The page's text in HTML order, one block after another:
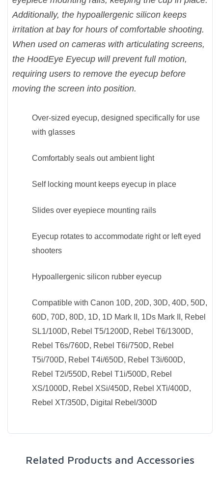
Additionally, the hypoallergenic silicon keeps
irritation at bay for hours of comfortable shooting.
When used on cameras with articulating screens,
the HoodEye Eyecup will prevent full motion,
requiring users to remove the eyecup before
moving the screen into position.
Over-sized eyecup, designed specifically for use
with glasses
Comfortably seals out ambient light
Self locking mount keeps eyecup in place
Slides over eyepiece mounting rails
Eyecup rotates to accommodate right or left eyed
shooters
Hypoallergenic silicon rubber eyecup
Compatible with Canon 10D, 20D, 30D, 40D, 50D,
60D, 70D, 80D, 1D, 1D Mark II, 1Ds Mark II, Rebel
SL1/100D, Rebel T5/1200D, Rebel T6/1300D,
Rebel T6s/760D, Rebel T6i/750D, Rebel
T5i/700D, Rebel T4i/650D, Rebel T3i/600D,
Rebel T2i/550D, Rebel T1i/500D, Rebel
XS/1000D, Rebel XSi/450D, Rebel XTi/400D,
Rebel XT/350D, Digital Rebel/300D
Related Products and Accessories